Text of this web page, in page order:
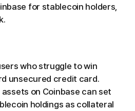
for stablecoin holders,
who struggle to win
unsecured credit card.
on Coinbase can set
holdings as collateral